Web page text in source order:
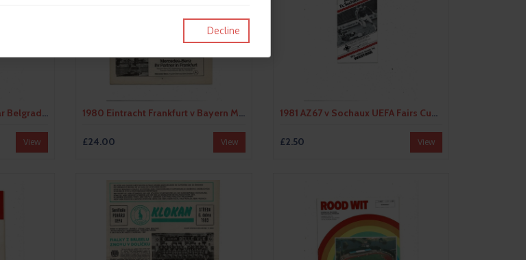
1979 Hertha BSC v Red Star Belgrade UEFA Fairs Cup Semi Final Football Programme
View
1980 Eintracht Frankfurt v Bayern Munich UEFA Fairs Cup Semi Final Football Programme
£24.00 View
1981 AZ67 v Sochaux UEFA Fairs Cup Semi Final Football Programme
£2.50 View
Decline